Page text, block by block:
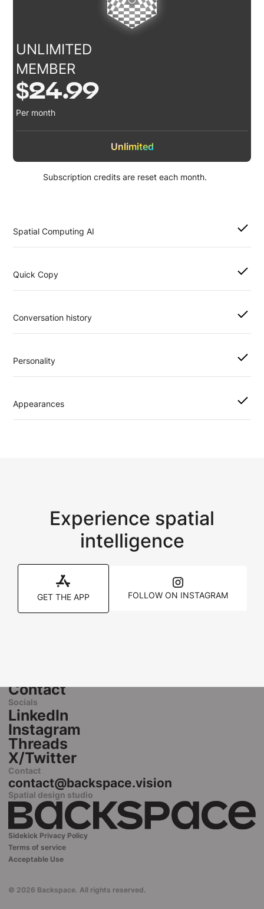
UNLIMITED
MEMBER
$24.99
Per month
Unlimited
Subscription credits are reset each month.
Spatial Computing AI
Quick Copy
Conversation history
Personality
Appearances
Experience spatial
intelligence
GET THE APP FOLLOW ON INSTAGRAM
Contact
Socials
LinkedIn
Instagram
Threads
X/Twitter
Contact
contact@backspace.vision
Spatial design studio
© 2026 Backspace. All rights reserved.
Sidekick Privacy Policy
Terms of service
Acceptable Use